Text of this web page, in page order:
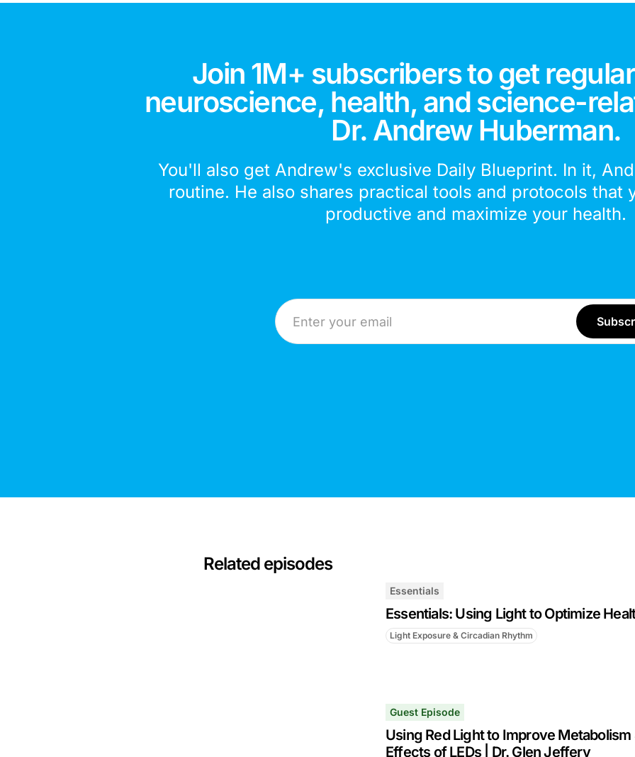
Join 1M+ subscribers to get
neuroscience, health, and science-
Dr. Andrew Huberman.
You'll also get Andrew's exclusive Daily Blueprint. In it,
routine. He also shares practical tools and protocols that
productive and maximize your health.
Email Address
Related episodes
Essentials
Essentials: Using Light to Optimize
Light Exposure & Circadian Rhythm
Guest Episode
Using Red Light to Improve
Effects of LEDs | Dr. Glen Jeffery